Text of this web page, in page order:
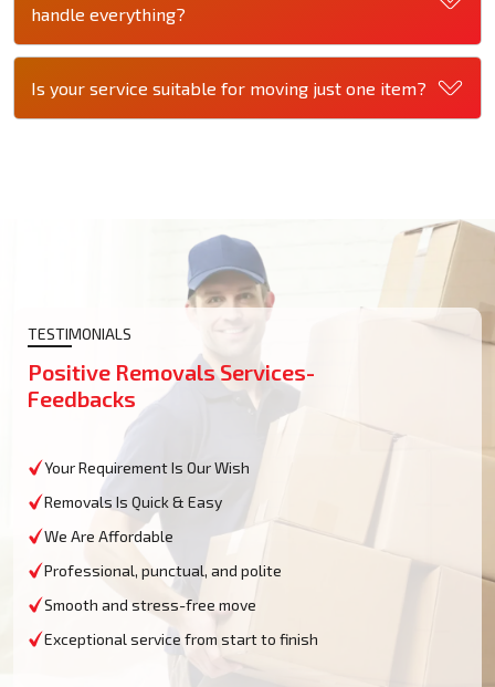
handle everything?
Is your service suitable for moving just one item?
TESTIMONIALS
Positive Removals Services-
Feedbacks
Your Requirement Is Our Wish
Removals Is Quick & Easy
We Are Affordable
Professional, punctual, and polite
Smooth and stress-free move
Exceptional service from start to finish